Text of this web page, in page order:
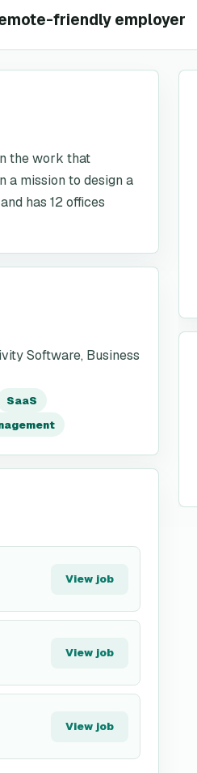
friendly employer
the work that
a mission to design a
has 12 offices
Software, Business
SaaS
View job
View job
View job